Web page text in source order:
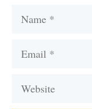
Name
Email
Website